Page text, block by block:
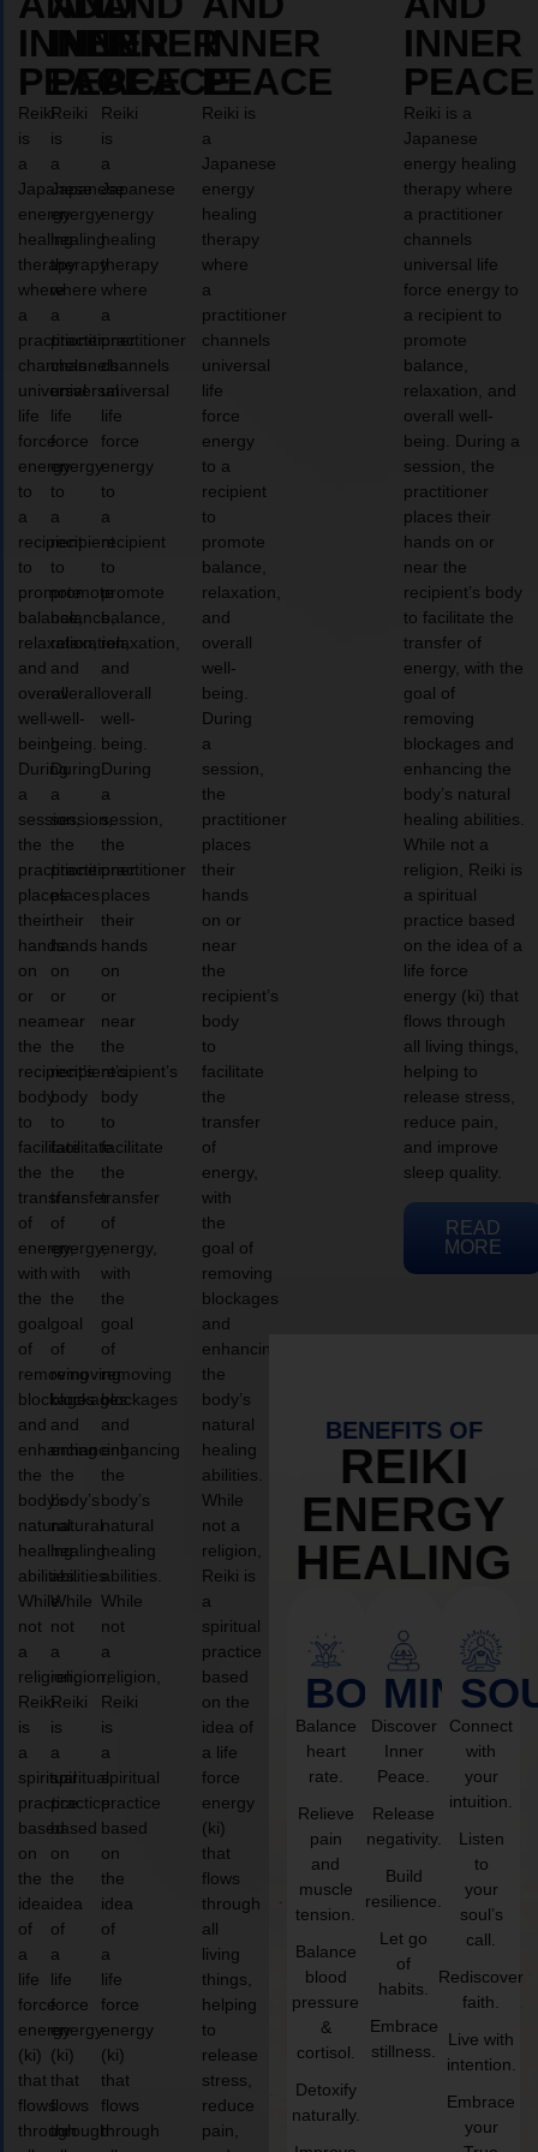
INNER
PEACE
Reiki
is
a
Japanese
energy
healing
therapy
where
a
practitioner
channels
universal
life
force
energy
to
a
recipient
to
promote
balance,
relaxation,
and
overall
well-
being.
During
a
session,
the
practitioner
places
their
hands
on
or
near
the
recipient’s
body
to
facilitate
the
transfer
of
energy,
with
the
goal
of
removing
blockages
and
enhancing
the
body’s
natural
healing
abilities.
While
not
a
religion,
Reiki
is
a
spiritual
practice
based
on
the
idea
of
a
life
force
energy
(ki)
that
flows
through
INNER
PEACE
Reiki
is
a
Japanese
energy
healing
therapy
where
a
practitioner
channels
universal
life
force
energy
to
a
recipient
to
promote
balance,
relaxation,
and
overall
well-
being.
During
a
session,
the
practitioner
places
their
hands
on
or
near
the
recipient’s
body
to
facilitate
the
transfer
of
energy,
with
the
goal
of
removing
blockages
and
enhancing
the
body’s
natural
healing
abilities.
While
not
a
religion,
Reiki
is
a
spiritual
practice
based
on
the
idea
of
a
life
force
energy
(ki)
that
flows
through
INNER
PEACE
Reiki
is
a
Japanese
energy
healing
therapy
where
a
practitioner
channels
universal
life
force
energy
to
a
recipient
to
promote
balance,
relaxation,
and
overall
well-
being.
During
a
session,
the
practitioner
places
their
hands
on
or
near
the
recipient’s
body
to
facilitate
the
transfer
of
energy,
with
the
goal
of
removing
blockages
and
enhancing
the
body’s
natural
healing
abilities.
While
not
a
religion,
Reiki
is
a
spiritual
practice
based
on
the
idea
of
a
life
force
energy
(ki)
that
flows
through
INNER
PEACE
Reiki is
a
Japanese
energy
healing
therapy
where
a
practitioner
channels
universal
life
force
energy
to a
recipient
to
promote
balance,
relaxation,
and
overall
well-
being.
During
a
session,
the
practitioner
places
their
hands
on or
near
the
recipient’s
body
to
facilitate
the
transfer
of
energy,
with
the
goal of
removing
blockages
and
enhancing
the
body’s
natural
healing
abilities.
While
not a
religion,
Reiki is
a
spiritual
practice
based
on the
idea of
a life
force
energy
(ki)
that
flows
through
all
living
things,
helping
to
release
stress,
reduce
pain,
INNER
PEACE
Reiki is a
Japanese
energy healing
therapy where
a practitioner
channels
universal life
force energy to
a recipient to
promote
balance,
relaxation, and
overall well-
being. During a
session, the
practitioner
places their
hands on or
near the
recipient’s body
to facilitate the
transfer of
energy, with the
goal of
removing
blockages and
enhancing the
body’s natural
healing abilities.
While not a
religion, Reiki is
a spiritual
practice based
on the idea of a
life force
energy (ki) that
flows through
all living things,
helping to
release stress,
reduce pain,
and improve
sleep quality.
READ
MORE
BENEFITS OF
REIKI
ENERGY
HEALING
BODY
Balance
heart
rate.
Relieve
pain
and
muscle
tension.
Balance
blood
pressure
&
cortisol.
Detoxify
naturally.
MIND
Discover
Inner
Peace.
Release
negativity.
Build
resilience.
Let go
of
habits.
Embrace
stillness.
Connect
with
your
intuition.
Listen
to
your
soul’s
call.
Rediscover
faith.
Live with
intention.
Embrace
your